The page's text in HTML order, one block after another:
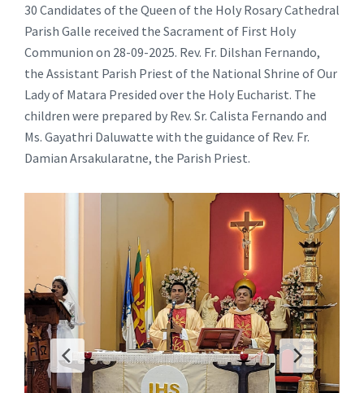
30 Candidates of the Queen of the Holy Rosary Cathedral
Parish Galle received the Sacrament of First Holy
Communion on 28-09-2025. Rev. Fr. Dilshan Fernando,
the Assistant Parish Priest of the National Shrine of Our
Lady of Matara Presided over the Holy Eucharist. The
children were prepared by Rev. Sr. Calista Fernando and
Ms. Gayathri Daluwatte with the guidance of Rev. Fr.
Damian Arsakularatne, the Parish Priest.